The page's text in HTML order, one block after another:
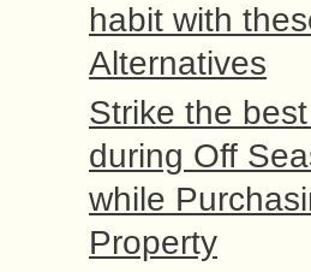
habit with
Alternatives
Strike the
during Off
while
Property